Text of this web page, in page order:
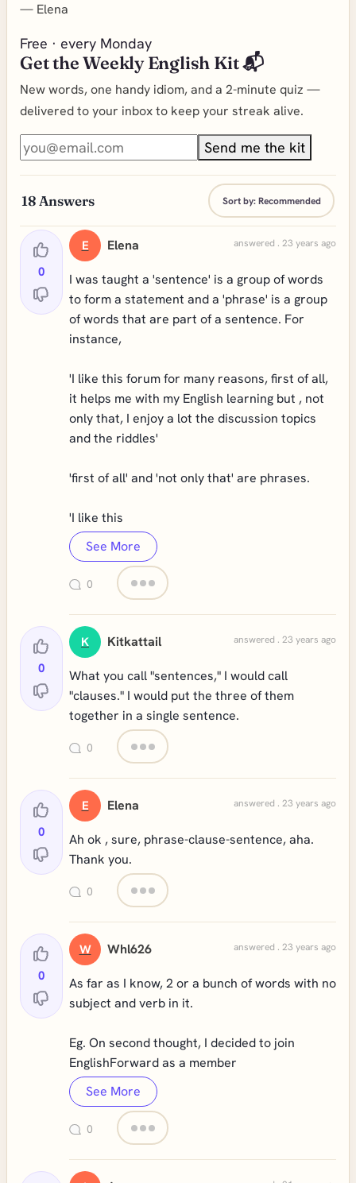
— Elena
Free · every Monday
Get the Weekly English Kit 📬
New words, one handy idiom, and a 2-minute quiz —
delivered to your inbox to keep your streak alive.
Send me the kit
18 Answers Sort by:Recommended
0
E Elena answered . 23 years ago
I was taught a 'sentence' is a group of words
to form a statement and a 'phrase' is a group
of words that are part of a sentence. For
instance,
'I like this forum for many reasons, first of all,
it helps me with my English learning but , not
only that, I enjoy a lot the discussion topics
and the riddles'
'first of all' and 'not only that' are phrases.
'I like this
See More
0
0
K Kitkattail answered . 23 years ago
What you call "sentences," I would call
"clauses." I would put the three of them
together in a single sentence.
0
0
E Elena answered . 23 years ago
Ah ok , sure, phrase-clause-sentence, aha.
Thank you.
0
0
W Whl626 answered . 23 years ago
As far as I know, 2 or a bunch of words with no
subject and verb in it.
Eg. On second thought, I decided to join
EnglishForward as a member
See More
0